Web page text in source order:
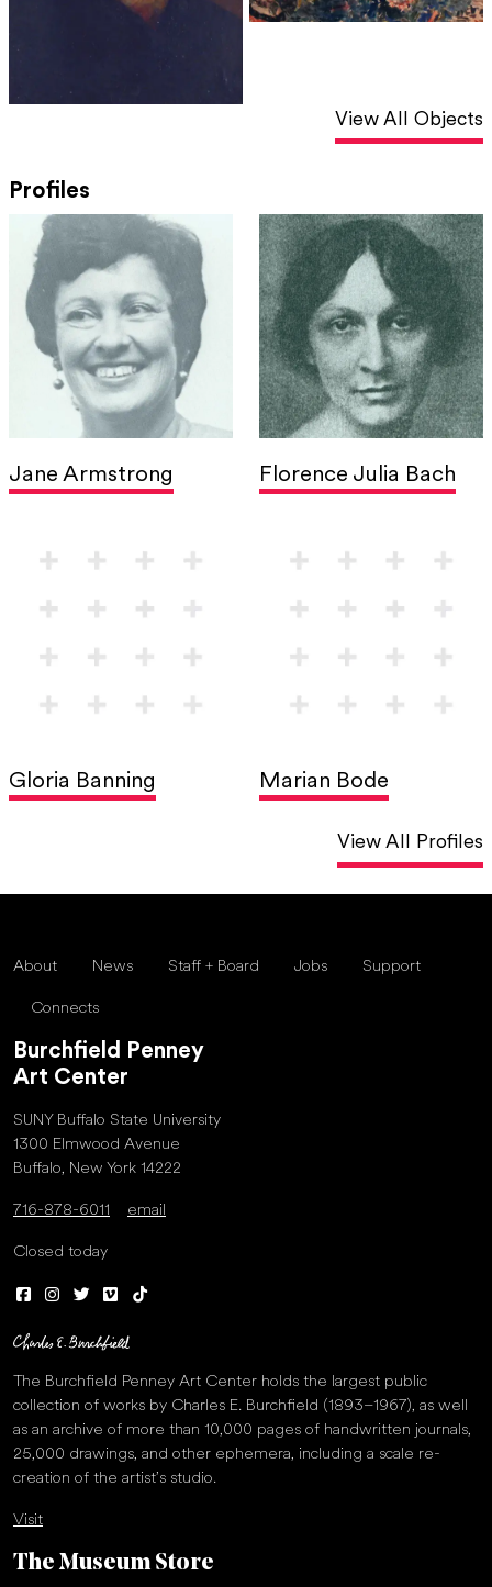
View All Objects
Profiles
Jane Armstrong Florence Julia Bach
Gloria Banning Marian Bode
View All Profiles
About News Staff + Board Jobs Support
Connects
Burchfield Penney
Art Center
SUNY Buffalo State University
1300 Elmwood Avenue
Buffalo, New York 14222
716-878-6011 email
Closed today
The Burchfield Penney Art Center holds the largest public
collection of works by Charles E. Burchfield (1893–1967), as well
as an archive of more than 10,000 pages of handwritten journals,
25,000 drawings, and other ephemera, including a scale re-
creation of the artist’s studio.
Visit
The Museum Store